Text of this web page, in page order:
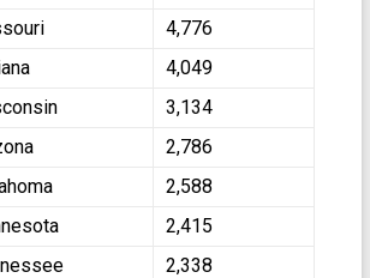
4,776
4,049
3,134
2,786
2,588
2,415
2,338